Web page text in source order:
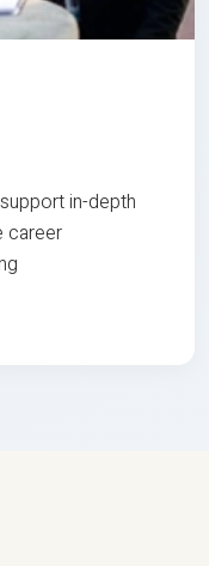
in-depth
career